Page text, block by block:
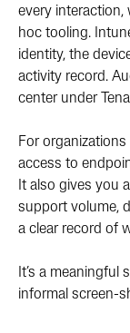
every interaction,
hoc tooling.
identity, the
activity record.
center under
For
access to
It also gives you
support volume,
a clear record of
It’s a
informal screen-